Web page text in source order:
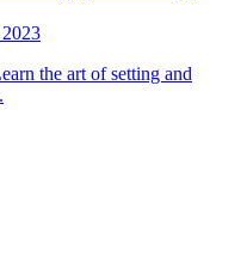
the art of setting and